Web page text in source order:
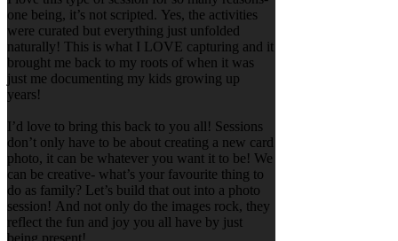
one being, it’s not scripted. Yes, the activities
were curated but everything just unfolded
naturally! This is what I LOVE capturing and it
brought me back to my roots of when it was
just me documenting my kids growing up
years!
I’d love to bring this back to you all! Sessions
don’t only have to be about creating a new card
photo, it can be whatever you want it to be! We
can be creative- what’s your favourite thing to
do as family? Let’s build that out into a photo
session! And not only do the images rock, they
reflect the fun and joy you all have by just